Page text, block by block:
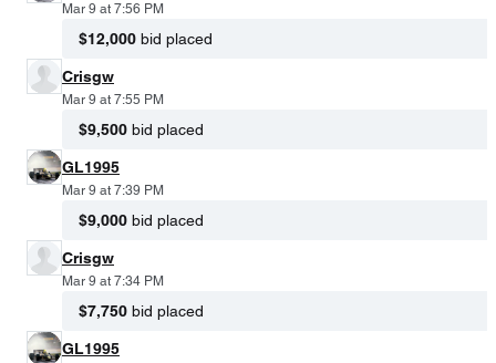
Mar 9 at 7:56 PM
$12,000 bid placed
Crisgw
Mar 9 at 7:55 PM
$9,500 bid placed
GL1995
Mar 9 at 7:39 PM
$9,000 bid placed
Crisgw
Mar 9 at 7:34 PM
$7,750 bid placed
GL1995